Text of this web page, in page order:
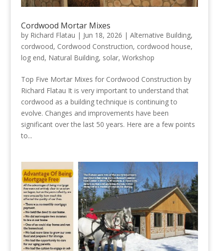
Cordwood Mortar Mixes
by Richard Flatau | Jun 18, 2026 | Alternative Building,
cordwood, Cordwood Construction, cordwood house,
log end, Natural Building, solar, Workshop
Top Five Mortar Mixes for Cordwood Construction by
Richard Flatau It is very important to understand that
cordwood as a building technique is continuing to
evolve. Changes and improvements have been
significant over the last 50 years. Here are a few points
to...